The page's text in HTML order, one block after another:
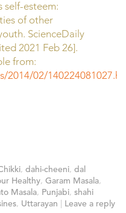
self-esteem:
of other
ScienceDaily
2021 Feb 26].
from:
2014/02/
, dahi-cheeni, dal
Healthy, Garam Masala,
Masala, Punjabi, shahi
, Uttarayan | Leave a reply